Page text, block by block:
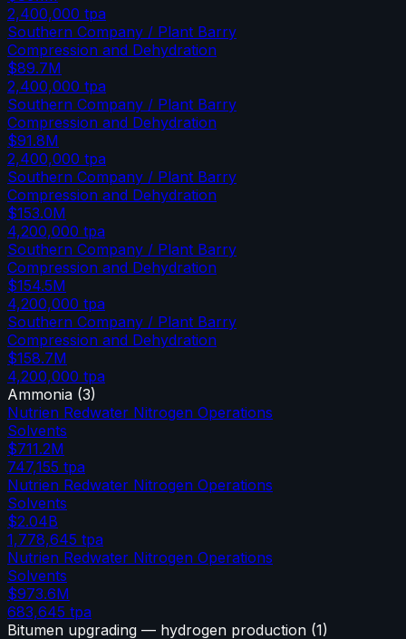
2,400,000 tpa
Southern Company / Plant Barry
Compression and Dehydration
$89.7M
2,400,000 tpa
Southern Company / Plant Barry
Compression and Dehydration
$91.8M
2,400,000 tpa
Southern Company / Plant Barry
Compression and Dehydration
$153.0M
4,200,000 tpa
Southern Company / Plant Barry
Compression and Dehydration
$154.5M
4,200,000 tpa
Southern Company / Plant Barry
Compression and Dehydration
$158.7M
4,200,000 tpa
Ammonia (3)
Nutrien Redwater Nitrogen Operations
Solvents
$711.2M
747,155 tpa
Nutrien Redwater Nitrogen Operations
Solvents
$2.04B
1,778,645 tpa
Nutrien Redwater Nitrogen Operations
Solvents
$973.6M
683,645 tpa
Bitumen upgrading — hydrogen production (1)